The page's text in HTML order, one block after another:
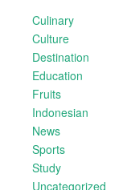
Culinary
Culture
Destination
Education
Fruits
Indonesian
News
Sports
Study
Uncategorized